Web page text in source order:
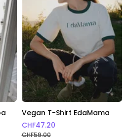
Vegan T-Shirt EdaMama
CHF47.20
CHF59.00